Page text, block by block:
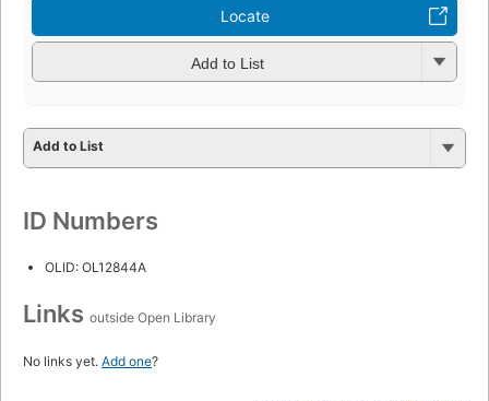
Locate
Add to List
Add to List
ID Numbers
OLID: OL12844A
Links outside Open Library
No links yet. Add one?